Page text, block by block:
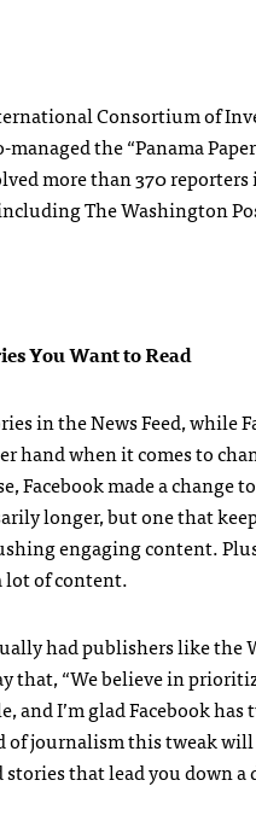
Consortium of
the “Panama
more than 370
The Washington
You Want to Read
in the News Feed, while
hand when it comes to
Facebook made a
longer, but one that
engaging content.
lot of content.
had publishers like the
that, “We believe in
I’m glad Facebook
of journalism this tweak
that lead you down a